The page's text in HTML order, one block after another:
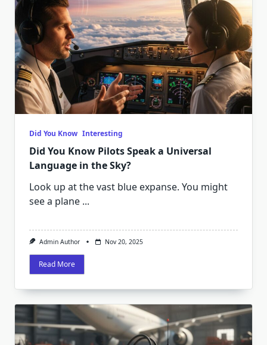
Did You Know Interesting
Did You Know Pilots Speak a Universal
Language in the Sky?
Look up at the vast blue expanse. You might
see a plane ...
Admin Author Nov 20, 2025
Read More